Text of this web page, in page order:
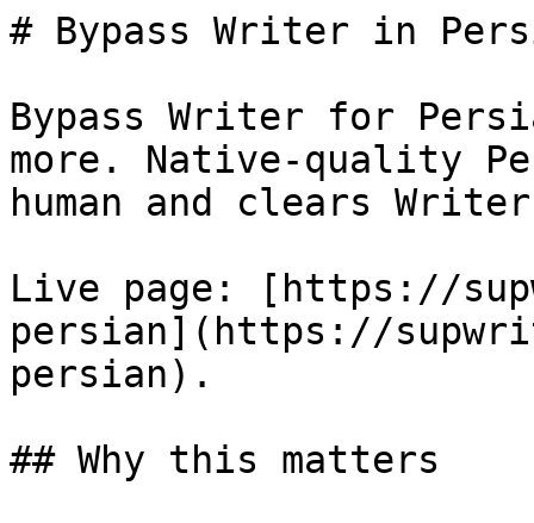
# Bypass Writer in
Bypass Writer for
more. Native-quality
human and clears
Live page: [https://
persian](https://
persian).
## Why this matters